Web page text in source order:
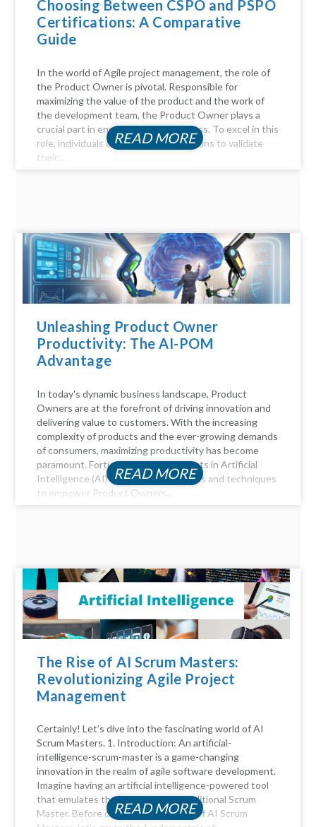
Choosing Between CSPO and PSPO
Certifications: A Comparative
Guide
In the world of Agile project management, the role of
the Product Owner is pivotal. Responsible for
maximizing the value of the product and the work of
the development team, the Product Owner plays a
crucial part in ensuring project success. To excel in this
role, individuals often seek certifications to validate
their...
READ MORE
Unleashing Product Owner
Productivity: The AI-POM
Advantage
In today's dynamic business landscape, Product
Owners are at the forefront of driving innovation and
delivering value to customers. With the increasing
complexity of products and the ever-growing demands
of consumers, maximizing productivity has become
paramount. Fortunately, advancements in Artificial
Intelligence (AI) offer a myriad of tools and techniques
to empower Product Owners...
READ MORE
The Rise of AI Scrum Masters:
Revolutionizing Agile Project
Management
Certainly! Let’s dive into the fascinating world of AI
Scrum Masters. 1. Introduction: An artificial-
intelligence-scrum-master is a game-changing
innovation in the realm of agile software development.
Imagine having an artificial intelligence-powered tool
that emulates the functions of a traditional Scrum
Master. Before diving into the realm of AI Scrum
READ MORE